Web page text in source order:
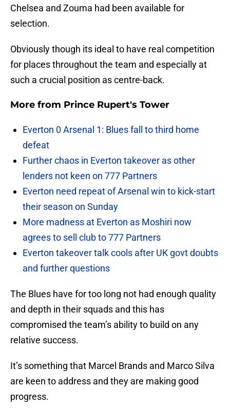
Chelsea and Zouma had been available for
selection.
Obviously though its ideal to have real competition
for places throughout the team and especially at
such a crucial position as centre-back.
More from Prince Rupert's Tower
Everton 0 Arsenal 1: Blues fall to third home
defeat
Further chaos in Everton takeover as other
lenders not keen on 777 Partners
Everton need repeat of Arsenal win to kick-start
their season on Sunday
More madness at Everton as Moshiri now
agrees to sell club to 777 Partners
Everton takeover talk cools after UK govt doubts
and further questions
The Blues have for too long not had enough quality
and depth in their squads and this has
compromised the team’s ability to build on any
relative success.
It’s something that Marcel Brands and Marco Silva
are keen to address and they are making good
progress.